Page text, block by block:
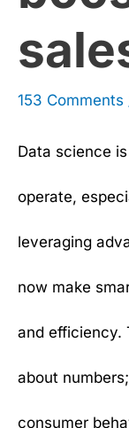
153 Comments
Data science
operate,
leveraging
now make
and efficiency.
about
consumer